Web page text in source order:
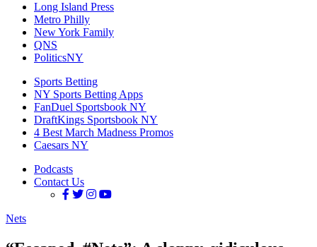
Long Island Press
Metro Philly
New York Family
QNS
PoliticsNY
Sports Betting
NY Sports Betting Apps
FanDuel Sportsbook NY
DraftKings Sportsbook NY
4 Best March Madness Promos
Caesars NY
Podcasts
Contact Us
Nets